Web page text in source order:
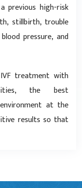
previous high-risk
stillbirth, trouble
pressure, and
treatment with
the best
at the
results so that